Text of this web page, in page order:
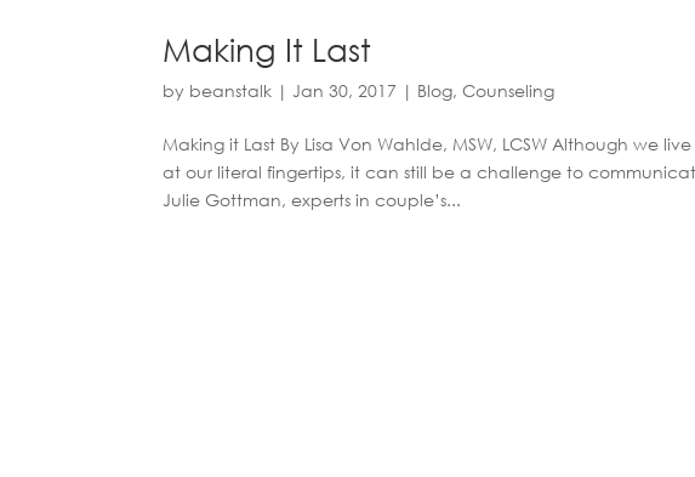
Making It Last
by beanstalk |Jan 30, 2017 | Blog,Counseling
Making it Last By Lisa Von Wahlde, MSW, LCSW Although we
at our literal fingertips, it can still be a challenge to
Julie Gottman, experts in couple’s...